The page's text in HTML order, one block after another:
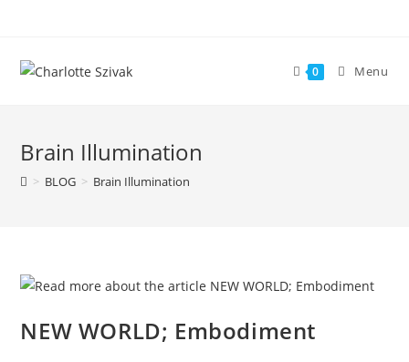
content
0 Menu
Brain Illumination
> BLOG > Brain Illumination
NEW WORLD; Embodiment